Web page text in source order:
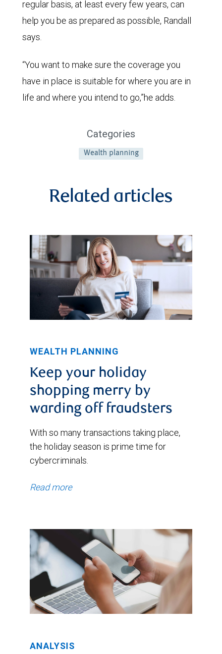
regular basis, at least every few years, can
help you be as prepared as possible, Randall
says.
“You want to make sure the coverage you
have in place is suitable for where you are in
life and where you intend to go,”he adds.
Categories
Wealth planning
Related articles
WEALTH PLANNING
Keep your holiday
shopping merry by
warding off fraudsters
With so many transactions taking place,
the holiday season is prime time for
cybercriminals.
Read more
ANALYSIS